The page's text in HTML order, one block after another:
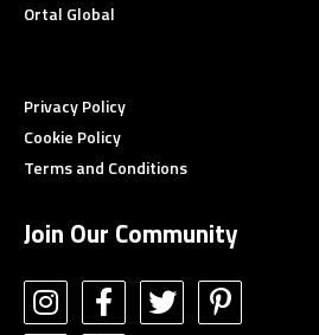
Ortal Global
Privacy Policy
Cookie Policy
Terms and Conditions
Join Our Community